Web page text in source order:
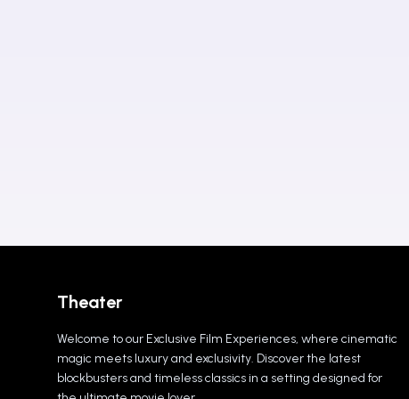
Theater
Welcome to our Exclusive Film Experiences, where cinematic
magic meets luxury and exclusivity. Discover the latest
blockbusters and timeless classics in a setting designed for